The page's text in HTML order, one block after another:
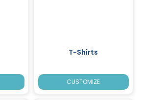
T-Shirts
CUSTOMIZE